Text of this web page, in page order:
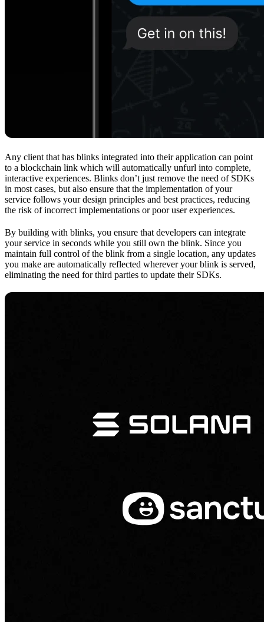
Any client that has blinks integrated into their application can point
to a blockchain link which will automatically unfurl into complete,
interactive experiences. Blinks don’t just remove the need of SDKs
in most cases, but also ensure that the implementation of your
service follows your design principles and best practices, reducing
the risk of incorrect implementations or poor user experiences.
By building with blinks, you ensure that developers can integrate
your service in seconds while you still own the blink. Since you
maintain full control of the blink from a single location, any updates
you make are automatically reflected wherever your blink is served,
eliminating the need for third parties to update their SDKs.